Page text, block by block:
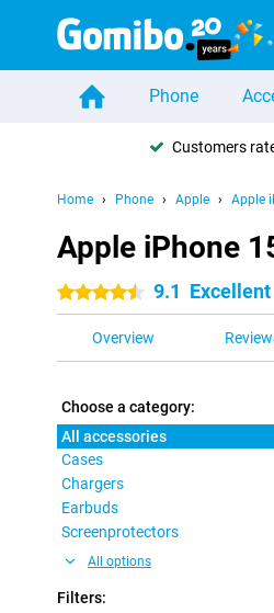
Phone
Customers
Home Phone Apple Apple
Apple iPhone
4.5 stars 9.1 Excellent
Overview
Choose a category:
All accessories
Cases
Chargers
Earbuds
Screenprotectors
All options
Filters: